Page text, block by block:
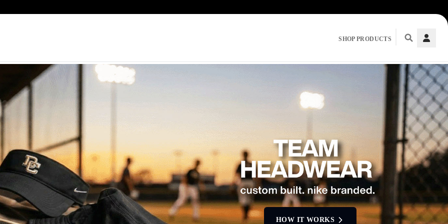
SHOP PRODUCTS
HOW IT WORKS